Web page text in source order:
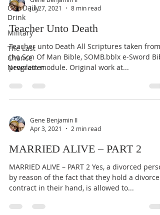
Our Daily
Drink
Military
The Last
Chance
Newsletter
Jul 27, 2021
8 min read
Teacher Unto Death
Teacher unto Death All Scriptures taken from
the Son Of Man Bible, SOMB.bblx e-Sword
program module. Original work at...
Gene Benjamin II
Apr 3, 2021
2 min read
MARRIED ALIVE – PART 2
MARRIED ALIVE – PART 2 Yes, a divorced
by reason of the fact that they hold a divorce
contract in their hand, is allowed to...